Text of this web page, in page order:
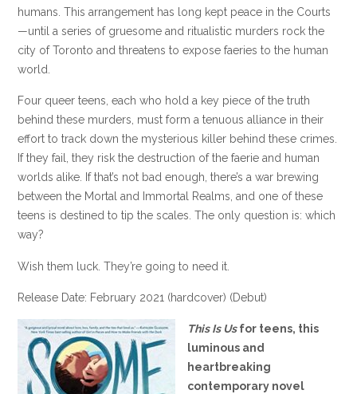
humans. This arrangement has long kept peace in the Courts
—until a series of gruesome and ritualistic murders rock the
city of Toronto and threatens to expose faeries to the human
world.
Four queer teens, each who hold a key piece of the truth
behind these murders, must form a tenuous alliance in their
effort to track down the mysterious killer behind these crimes.
If they fail, they risk the destruction of the faerie and human
worlds alike. If that’s not bad enough, there’s a war brewing
between the Mortal and Immortal Realms, and one of these
teens is destined to tip the scales. The only question is: which
way?
Wish them luck. They’re going to need it.
Release Date: February 2021 (hardcover) (Debut)
This Is Usfor teens, this
luminous and
heartbreaking
contemporary novel